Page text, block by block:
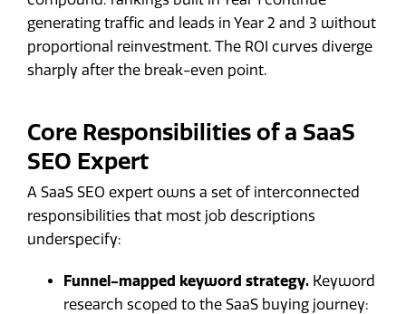
generating traffic and leads in Year 2 and 3 without
proportional reinvestment. The ROI curves diverge
sharply after the break-even point.
Core Responsibilities of a SaaS
SEO Expert
A SaaS SEO expert owns a set of interconnected
responsibilities that most job descriptions
underspecify:
Funnel-mapped keyword strategy. Keyword
research scoped to the SaaS buying journey: